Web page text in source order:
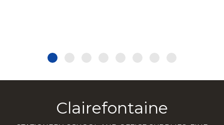
Clairefontaine